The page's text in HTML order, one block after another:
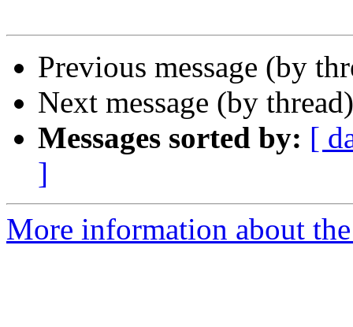
Previous message (by
Next message (by
Messages sorted by: [
]
More information about